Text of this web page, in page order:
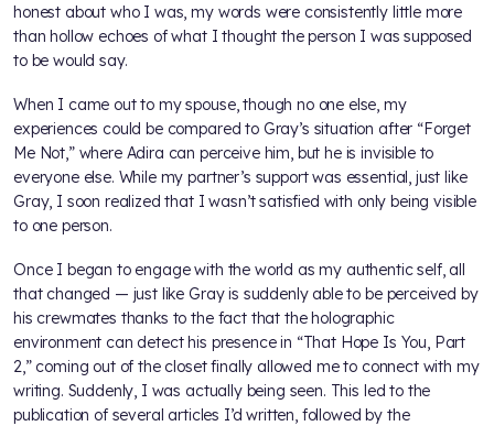
honest about who I was, my words were consistently little more
than hollow echoes of what I thought the person I was supposed
to be would say.
When I came out to my spouse, though no one else, my
experiences could be compared to Gray’s situation after “Forget
Me Not,” where Adira can perceive him, but he is invisible to
everyone else. While my partner’s support was essential, just like
Gray, I soon realized that I wasn’t satisfied with only being visible
to one person.
Once I began to engage with the world as my authentic self, all
that changed — just like Gray is suddenly able to be perceived by
his crewmates thanks to the fact that the holographic
environment can detect his presence in “That Hope Is You, Part
2,” coming out of the closet finally allowed me to connect with my
writing. Suddenly, I was actually being seen. This led to the
publication of several articles I’d written, followed by the